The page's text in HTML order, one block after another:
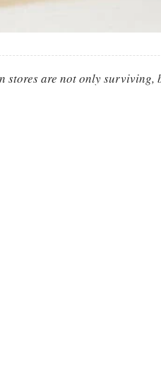
stores are not only surviving,